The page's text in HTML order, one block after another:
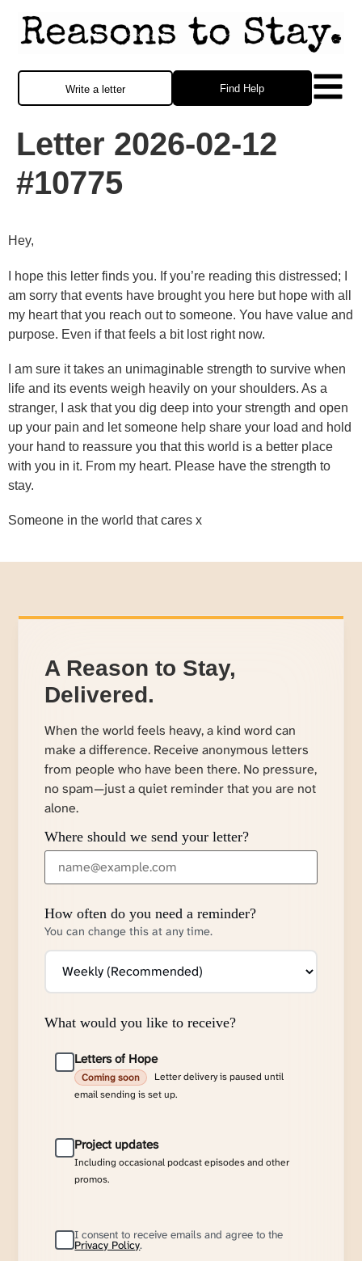
Find Help
Write a letter
Letter 2026-02-12
#10775
Hey,
I hope this letter finds you. If you’re reading this distressed; I
am sorry that events have brought you here but hope with all
my heart that you reach out to someone. You have value and
purpose. Even if that feels a bit lost right now.
I am sure it takes an unimaginable strength to survive when
life and its events weigh heavily on your shoulders. As a
stranger, I ask that you dig deep into your strength and open
up your pain and let someone help share your load and hold
your hand to reassure you that this world is a better place
with you in it. From my heart. Please have the strength to
stay.
Someone in the world that cares x
A Reason to Stay,
Delivered.
When the world feels heavy, a kind word can
make a difference. Receive anonymous letters
from people who have been there. No pressure,
no spam—just a quiet reminder that you are not
alone.
Where should we send your letter?
How often do you need a reminder?
You can change this at any time.
What would you like to receive?
Letters of Hope
Coming soon
Letter delivery is paused until
email sending is set up.
Project updates
Including occasional podcast episodes and other
promos.
I consent to receive emails and agree to the
Privacy Policy.